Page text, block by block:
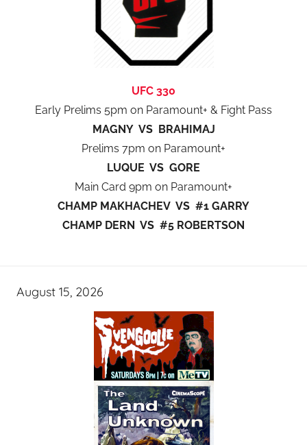
UFC 330
Early Prelims 5pm on Paramount+ & Fight Pass
MAGNY VS BRAHIMAJ
Prelims 7pm on Paramount+
LUQUE VS GORE
Main Card 9pm on Paramount+
CHAMP MAKHACHEV VS #1 GARRY
CHAMP DERN VS #5 ROBERTSON
August 15, 2026